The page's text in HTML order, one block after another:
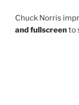
Chuck Norris
and fullscreento